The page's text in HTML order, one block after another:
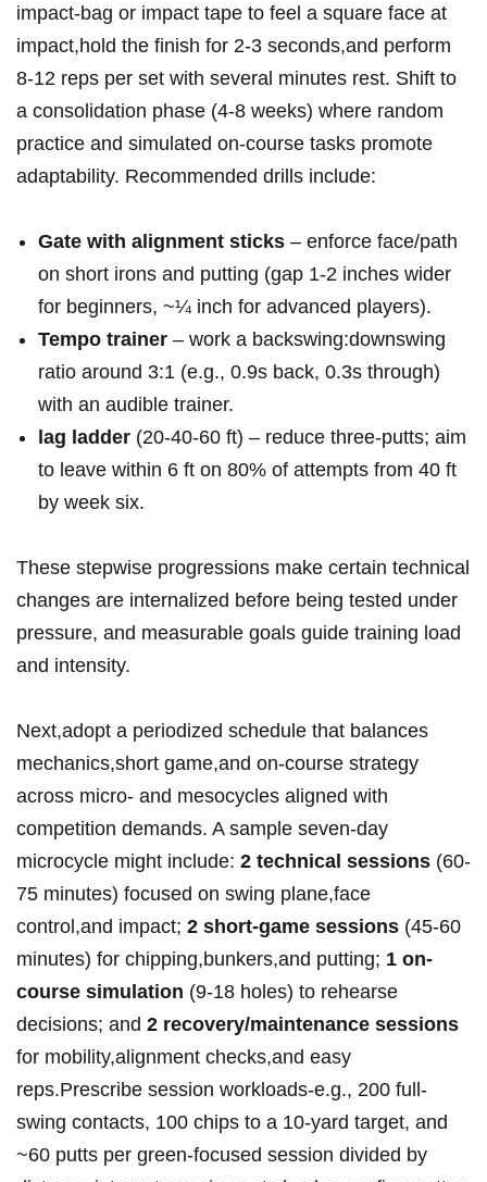
impact-bag or impact ⁢tape to feel a square face at
impact,hold the⁣ finish for 2-3 seconds,and perform
8-12 reps​ per set with several minutes⁤ rest. Shift to
a consolidation phase (4-8 weeks) where random
practice‍ and simulated on-course tasks promote
adaptability. Recommended drills include:
Gate with alignment⁢ sticks – enforce face/path
⁢on short irons and putting (gap 1-2 inches wider
for beginners, ~¼ inch for‌ advanced‌ players).
Tempo trainer – work a ‌backswing:downswing
ratio around 3:1 ⁢(e.g., 0.9s back, 0.3s⁢ through)
with​ an audible trainer.
lag ladder (20-40-60 ft) – ‍reduce three-putts; aim
to leave within 6 ft‍ on 80% of attempts ​from 40 ft⁤
by week six.
These stepwise progressions ⁢make‍ certain technical
changes are ⁤internalized before ‍being tested under
pressure, and measurable goals guide training load
and intensity.
Next,adopt a periodized schedule that balances
mechanics,short ⁤game,and on-course strategy
across micro- and mesocycles aligned with
competition demands. ⁣A ⁢sample seven-day
microcycle might include:‍ 2 technical sessions (60-
75 minutes)⁢ focused on swing plane,face
control,and impact; 2‍ short-game sessions (45-60
minutes)​ for chipping,bunkers,and ⁤putting; 1 on-
course simulation (9-18 holes) to rehearse
decisions; and 2 recovery/maintenance​ sessions
for mobility,alignment checks,and easy
reps.Prescribe session‌ workloads-e.g., ⁢200 full-
swing‍ contacts, 100 chips to a‌ 10-yard‍ target, and
~60 ​putts per green-focused session divided by